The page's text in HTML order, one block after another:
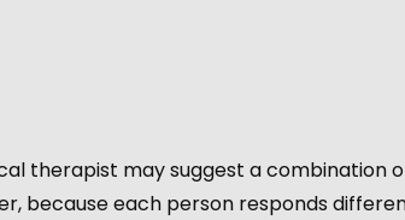
therapist may suggest a combination
because each person responds